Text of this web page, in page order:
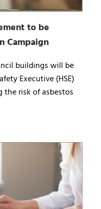
to be
Campaign
buildings will be
Executive (HSE)
the risk of asbestos